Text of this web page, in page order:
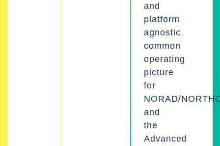
and
platform
agnostic
common
operating
picture
for
NORAD/
and
the
Advanced